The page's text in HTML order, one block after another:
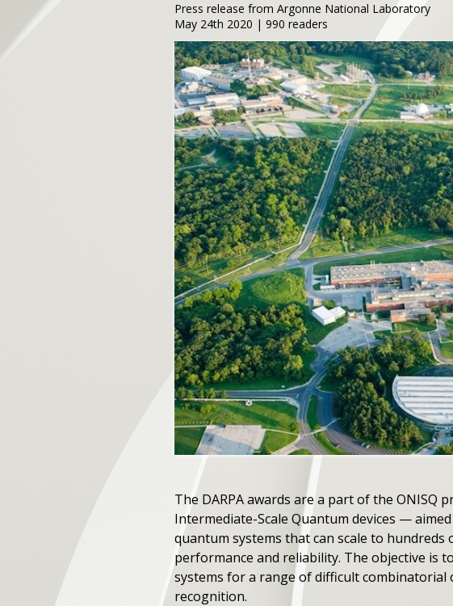
Press release from Argonne National Laboratory
May 24th 2020 | 990 readers
The DARPA awards are a part of the
Intermediate-Scale Quantum devices —
quantum systems that can scale to
performance and reliability. The objective is
systems for a range of difficult
recognition.